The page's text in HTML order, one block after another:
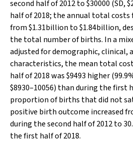
second half of 2012 to $30000 (SD,
half of 2018; the annual total
from $1.31billion to $1.84billion,
the total number of births. In a
adjusted for demographic, clinical,
characteristics, the mean total
half of 2018 was $9493 higher
$8930–10056) than during the first
proportion of births that did not
positive birth outcome increased
during the second half of 2012 to
the first half of 2018.